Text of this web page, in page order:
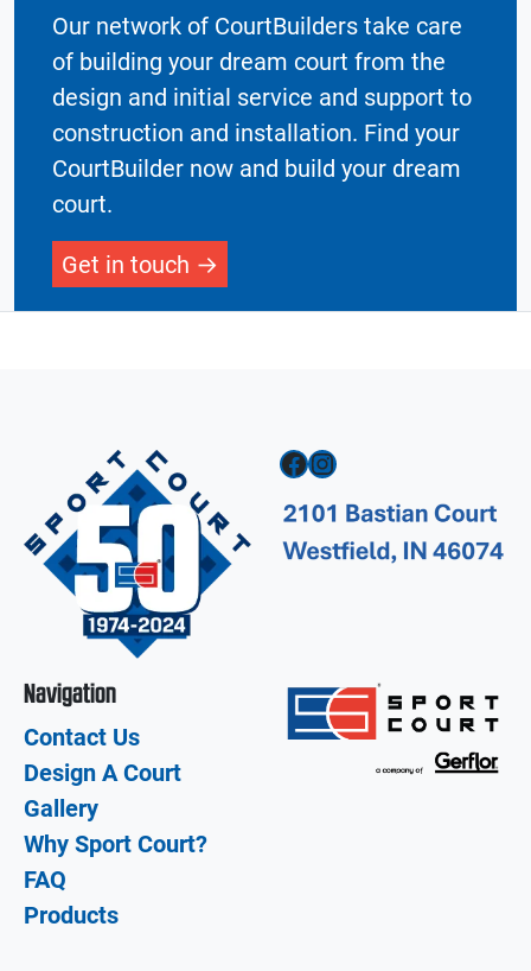
Our network of CourtBuilders take care
of building your dream court from the
design and initial service and support to
construction and installation. Find your
CourtBuilder now and build your dream
court.
Get in touch
Facebook Instagram
Navigation
Contact Us
Design A Court
Gallery
Why Sport Court?
FAQ
Products